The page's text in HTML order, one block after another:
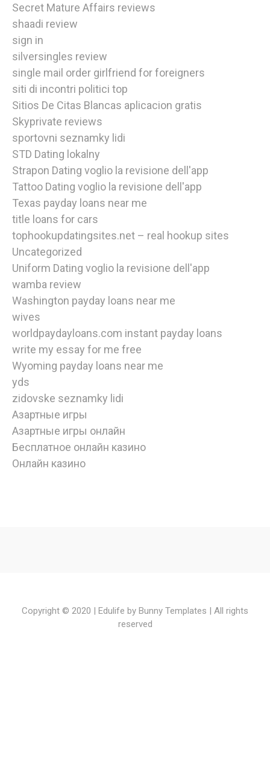
Secret Mature Affairs reviews
shaadi review
sign in
silversingles review
single mail order girlfriend for foreigners
siti di incontri politici top
Sitios De Citas Blancas aplicacion gratis
Skyprivate reviews
sportovni seznamky lidi
STD Dating lokalny
Strapon Dating voglio la revisione dell'app
Tattoo Dating voglio la revisione dell'app
Texas payday loans near me
title loans for cars
tophookupdatingsites.net – real hookup sites
Uncategorized
Uniform Dating voglio la revisione dell'app
wamba review
Washington payday loans near me
wives
worldpaydayloans.com instant payday loans
write my essay for me free
Wyoming payday loans near me
yds
zidovske seznamky lidi
Азартные игры
Азартные игры онлайн
Бесплатное онлайн казино
Онлайн казино
watch
Copyright © 2020 | Edulife by Bunny Templates | All rights
reserved